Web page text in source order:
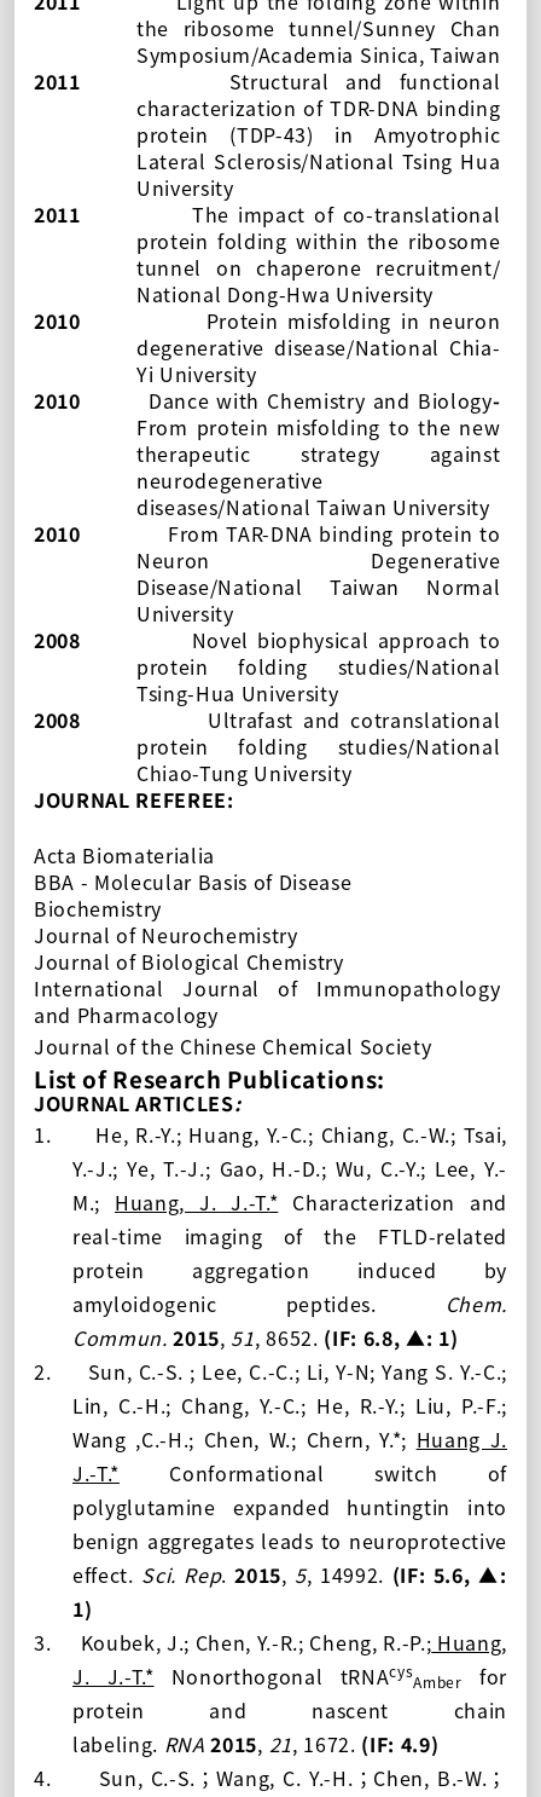
the ribosome tunnel/Sunney Chan
Symposium/Academia Sinica, Taiwan
2011
Structural and functional
characterization of TDR-DNA binding
protein (TDP-43) in Amyotrophic
Lateral Sclerosis/National Tsing Hua
University
2011
The impact of co-translational
protein folding within the ribosome
tunnel on chaperone recruitment/
National Dong-Hwa University
2010
Protein misfolding in neuron
degenerative disease/National Chia-
Yi University
2010
Dance with Chemistry and Biology-
From protein misfolding to the new
therapeutic strategy against
neurodegenerative
diseases/National Taiwan University
2010
From TAR-DNA binding protein to
Neuron Degenerative
Disease/National Taiwan Normal
University
2008
Novel biophysical approach to
protein folding studies/National
Tsing-Hua University
2008
Ultrafast and cotranslational
protein folding studies/National
Chiao-Tung University
JOURNAL REFEREE:
Acta Biomaterialia
BBA - Molecular Basis of Disease
Biochemistry
Journal of Neurochemistry
Journal of Biological Chemistry
International Journal of Immunopathology
and Pharmacology
Journal of the Chinese Chemical Society
List of Research Publications:
JOURNAL ARTICLES:
1.
He, R.-Y.; Huang, Y.-C.; Chiang, C.-W.; Tsai,
Y.-J.; Ye, T.-J.; Gao, H.-D.; Wu, C.-Y.; Lee, Y.-
M.; Huang, J. J.-T.* Characterization and
real-time imaging of the FTLD-related
protein aggregation induced by
amyloidogenic peptides. Chem.
Commun. 2015, 51, 8652. (IF: 6.8, ▲: 1)
2.
Sun, C.-S. ; Lee, C.-C.; Li, Y-N; Yang S. Y.-C.;
Lin, C.-H.; Chang, Y.-C.; He, R.-Y.; Liu, P.-F.;
Wang ,C.-H.; Chen, W.; Chern, Y.*; Huang J.
J.-T.* Conformational switch of
polyglutamine expanded huntingtin into
benign aggregates leads to neuroprotective
effect. Sci. Rep. 2015, 5, 14992. (IF: 5.6, ▲:
1)
3.
Koubek, J.; Chen, Y.-R.; Cheng, R.-P.; Huang,
J. J.-T.* Nonorthogonal tRNAcys
Amber
for
protein and nascent chain
labeling. RNA 2015, 21, 1672. (IF: 4.9)
4.
Sun, C.-S. ； Wang, C. Y.-H. ； Chen, B.-W. ；